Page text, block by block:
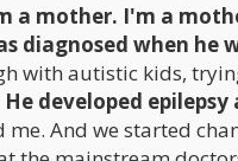
a mother. I'm a
diagnosed when he
with autistic kids,
He developed
And we started